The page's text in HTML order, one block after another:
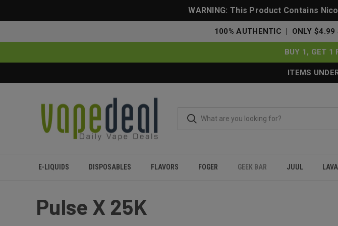
WARNING: This Product Contains
100% AUTHENTIC | ONLY
BUY 1, GET 1
ITEMS
E-LIQUIDS DISPOSABLES FLAVORS FOGER GEEK BAR JUUL
Pulse X 25K